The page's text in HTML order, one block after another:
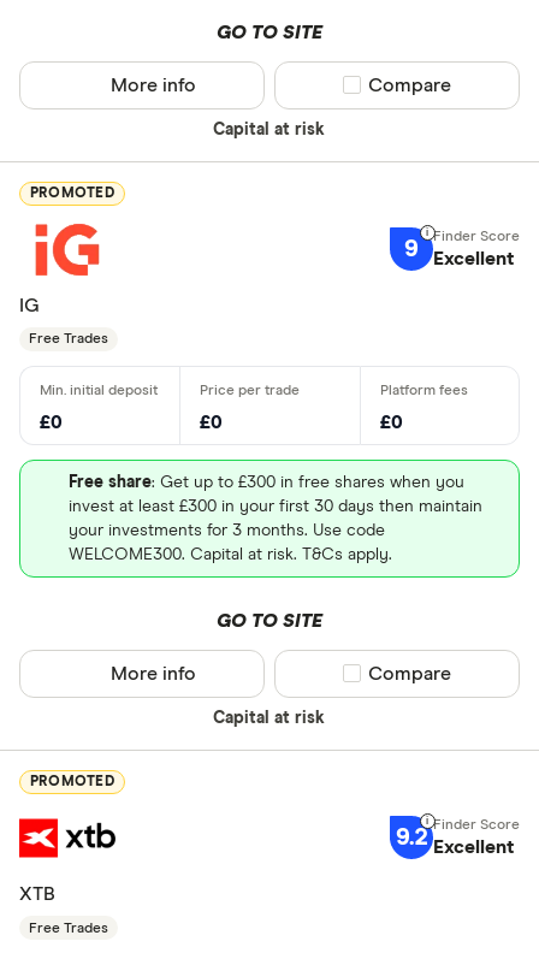
GO TO SITE
Capital at risk
More info Compare product
Compare
PROMOTED
9 Excellent
IG
Free Trades
£0 £0 £0
Free share: Get up to £300 in free shares when you
invest at least £300 in your first 30 days then maintain
your investments for 3 months. Use code
WELCOME300. Capital at risk. T&Cs apply.
GO TO SITE
Capital at risk
More info Compare product
Compare
PROMOTED
9.2 Excellent
XTB
Free Trades